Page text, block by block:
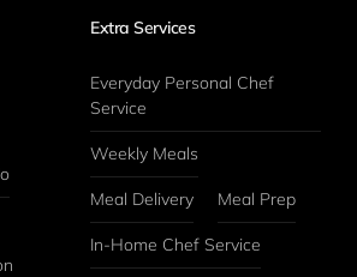
Extra Services
Everyday Personal Chef
Service
Weekly Meals
Meal Delivery Meal Prep
In-Home Chef Service